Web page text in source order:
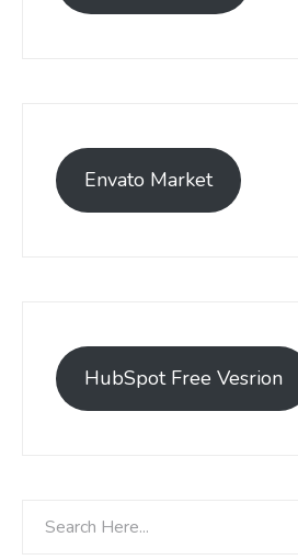
Envato Market
HubSpot Free Vesrion